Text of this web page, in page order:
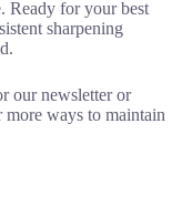
Ready for your best
sharpening
our newsletter or
more ways to maintain